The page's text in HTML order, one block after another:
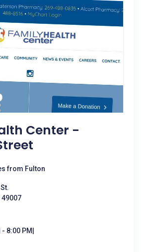
Center -
from Fulton
49007
8:00 PM|